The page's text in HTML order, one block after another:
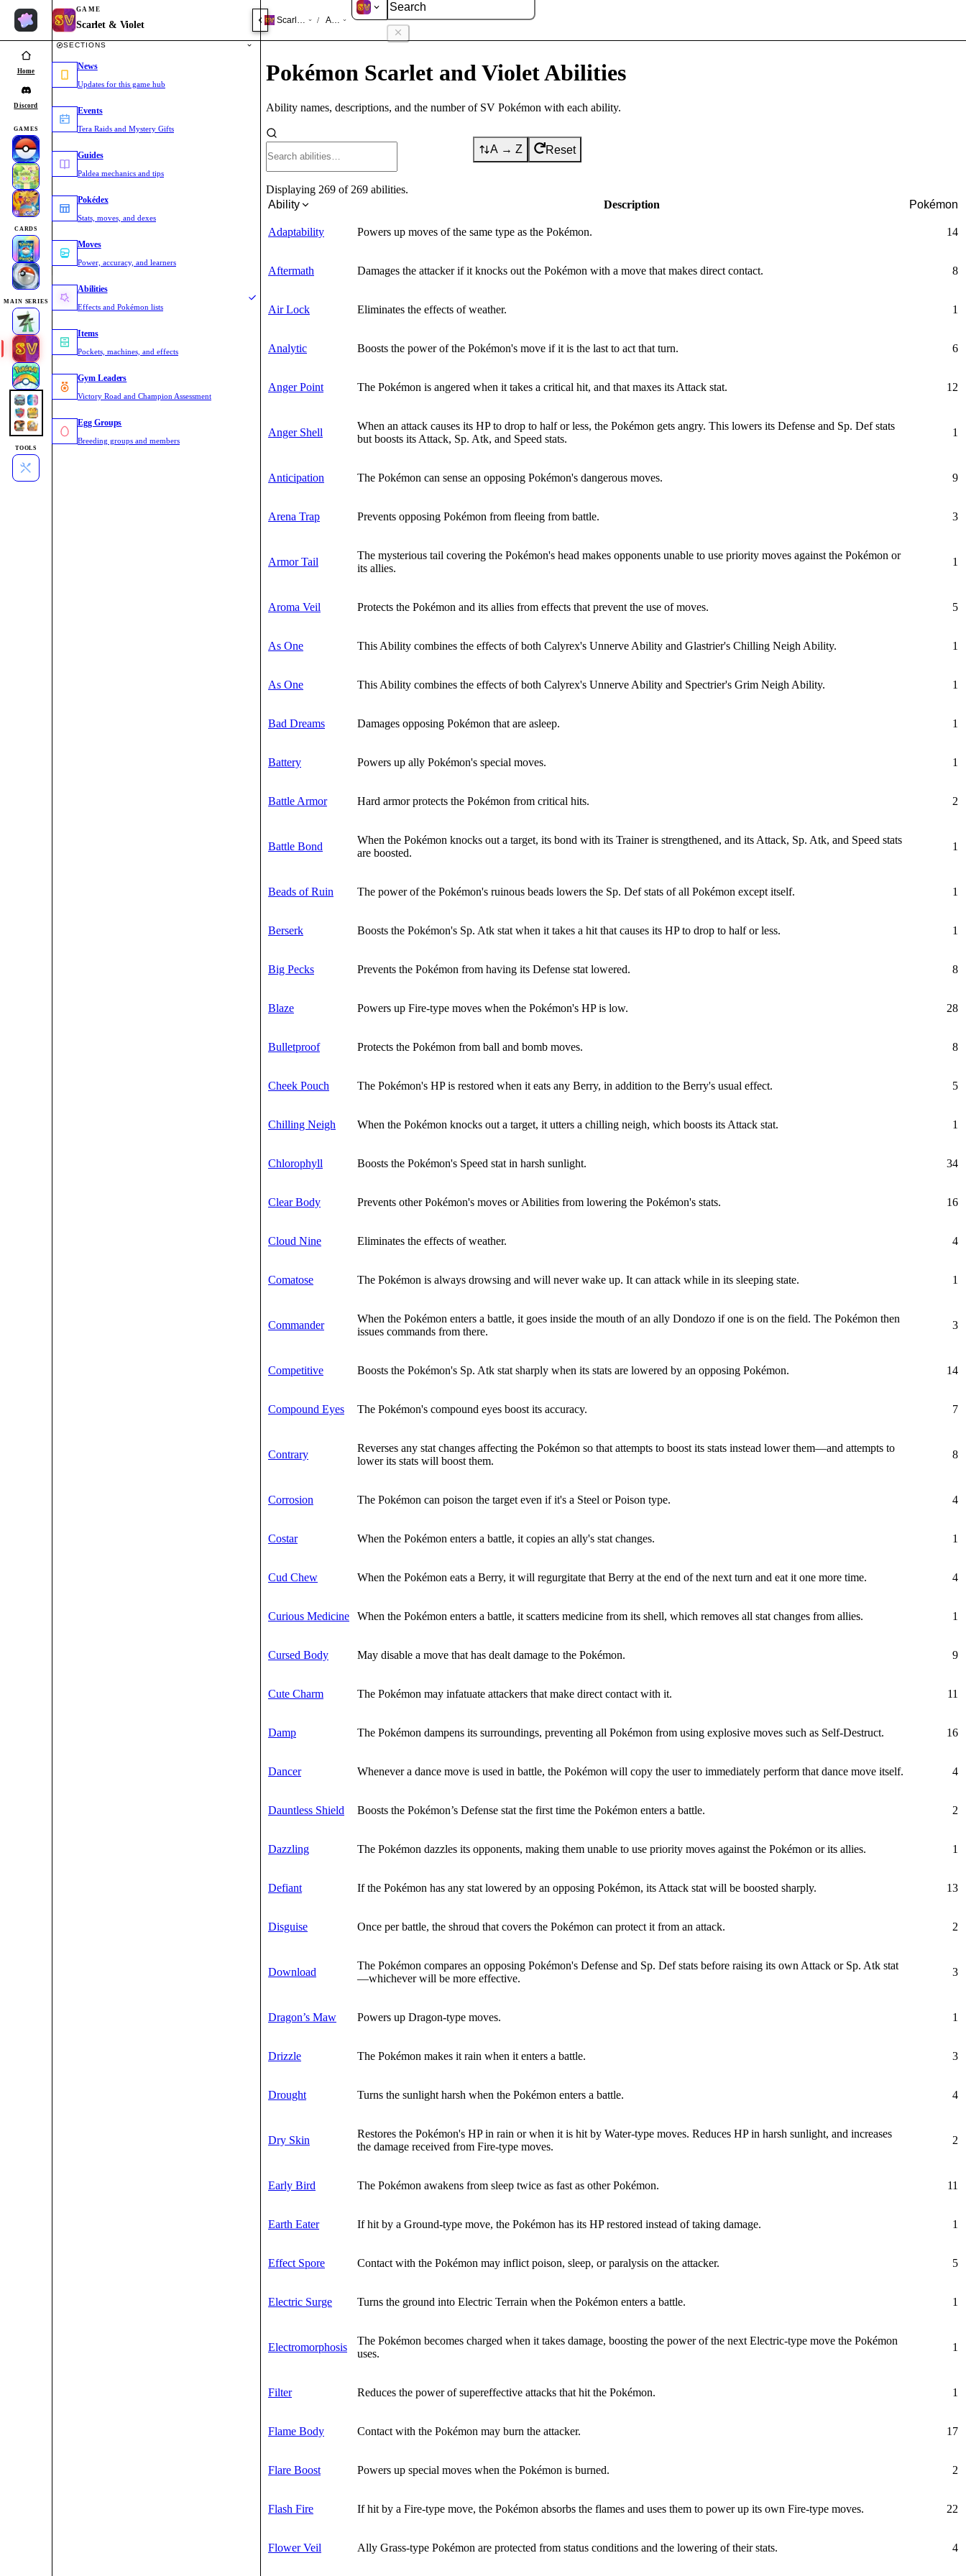
Home
Discord
GAMES
CARDS
MAIN SERIES
TOOLS
GAME
Scarlet & Violet
SECTIONS
News
Updates for this game hub
Events
Tera Raids and Mystery Gifts
Guides
Paldea mechanics and tips
Pokédex
Stats, moves, and dexes
Moves
Power, accuracy, and learners
Abilities
Effects and Pokémon lists
Items
Pockets, machines, and effects
Gym Leaders
Victory Road and Champion Assessment
Egg Groups
Breeding groups and members
Scarlet & Violet
/ Abilities
Pokémon Scarlet and Violet Abilities
Ability names, descriptions, and the number of SV Pokémon with each ability.
A → Z Reset
Displaying 269 of 269 abilities.
Ability
Description Pokémon
Adaptability Powers up moves of the same type as the Pokémon. 14
Aftermath Damages the attacker if it knocks out the Pokémon with a move that makes direct contact. 8
Air Lock Eliminates the effects of weather. 1
Analytic Boosts the power of the Pokémon's move if it is the last to act that turn. 6
Anger Point The Pokémon is angered when it takes a critical hit, and that maxes its Attack stat. 12
Anger Shell
When an attack causes its HP to drop to half or less, the Pokémon gets angry. This lowers its Defense and Sp. Def stats
but boosts its Attack, Sp. Atk, and Speed stats.
1
Anticipation The Pokémon can sense an opposing Pokémon's dangerous moves. 9
Arena Trap Prevents opposing Pokémon from fleeing from battle. 3
Armor Tail
The mysterious tail covering the Pokémon's head makes opponents unable to use priority moves against the Pokémon or
its allies.
1
Aroma Veil Protects the Pokémon and its allies from effects that prevent the use of moves. 5
As One This Ability combines the effects of both Calyrex's Unnerve Ability and Glastrier's Chilling Neigh Ability. 1
As One This Ability combines the effects of both Calyrex's Unnerve Ability and Spectrier's Grim Neigh Ability. 1
Bad Dreams Damages opposing Pokémon that are asleep. 1
Battery Powers up ally Pokémon's special moves. 1
Battle Armor Hard armor protects the Pokémon from critical hits. 2
Battle Bond
When the Pokémon knocks out a target, its bond with its Trainer is strengthened, and its Attack, Sp. Atk, and Speed stats
are boosted.
1
Beads of Ruin The power of the Pokémon's ruinous beads lowers the Sp. Def stats of all Pokémon except itself. 1
Berserk Boosts the Pokémon's Sp. Atk stat when it takes a hit that causes its HP to drop to half or less. 1
Big Pecks Prevents the Pokémon from having its Defense stat lowered. 8
Blaze Powers up Fire-type moves when the Pokémon's HP is low. 28
Bulletproof Protects the Pokémon from ball and bomb moves. 8
Cheek Pouch The Pokémon's HP is restored when it eats any Berry, in addition to the Berry's usual effect. 5
Chilling Neigh When the Pokémon knocks out a target, it utters a chilling neigh, which boosts its Attack stat. 1
Chlorophyll Boosts the Pokémon's Speed stat in harsh sunlight. 34
Clear Body Prevents other Pokémon's moves or Abilities from lowering the Pokémon's stats. 16
Cloud Nine Eliminates the effects of weather. 4
Comatose The Pokémon is always drowsing and will never wake up. It can attack while in its sleeping state. 1
Commander
When the Pokémon enters a battle, it goes inside the mouth of an ally Dondozo if one is on the field. The Pokémon then
issues commands from there.
3
Competitive Boosts the Pokémon's Sp. Atk stat sharply when its stats are lowered by an opposing Pokémon. 14
Compound Eyes The Pokémon's compound eyes boost its accuracy. 7
Contrary
Reverses any stat changes affecting the Pokémon so that attempts to boost its stats instead lower them—and attempts to
lower its stats will boost them.
8
Corrosion The Pokémon can poison the target even if it's a Steel or Poison type. 4
Costar When the Pokémon enters a battle, it copies an ally's stat changes. 1
Cud Chew When the Pokémon eats a Berry, it will regurgitate that Berry at the end of the next turn and eat it one more time. 4
Curious Medicine When the Pokémon enters a battle, it scatters medicine from its shell, which removes all stat changes from allies. 1
Cursed Body May disable a move that has dealt damage to the Pokémon. 9
Cute Charm The Pokémon may infatuate attackers that make direct contact with it. 11
Damp The Pokémon dampens its surroundings, preventing all Pokémon from using explosive moves such as Self-Destruct. 16
Dancer Whenever a dance move is used in battle, the Pokémon will copy the user to immediately perform that dance move itself. 4
Dauntless Shield Boosts the Pokémon’s Defense stat the first time the Pokémon enters a battle. 2
Dazzling The Pokémon dazzles its opponents, making them unable to use priority moves against the Pokémon or its allies. 1
Defiant If the Pokémon has any stat lowered by an opposing Pokémon, its Attack stat will be boosted sharply. 13
Disguise Once per battle, the shroud that covers the Pokémon can protect it from an attack. 2
Download
The Pokémon compares an opposing Pokémon's Defense and Sp. Def stats before raising its own Attack or Sp. Atk stat
—whichever will be more effective.
3
Dragon’s Maw Powers up Dragon-type moves. 1
Drizzle The Pokémon makes it rain when it enters a battle. 3
Drought Turns the sunlight harsh when the Pokémon enters a battle. 4
Dry Skin
Restores the Pokémon's HP in rain or when it is hit by Water-type moves. Reduces HP in harsh sunlight, and increases
the damage received from Fire-type moves.
2
Early Bird The Pokémon awakens from sleep twice as fast as other Pokémon. 11
Earth Eater If hit by a Ground-type move, the Pokémon has its HP restored instead of taking damage. 1
Effect Spore Contact with the Pokémon may inflict poison, sleep, or paralysis on the attacker. 5
Electric Surge Turns the ground into Electric Terrain when the Pokémon enters a battle. 1
Electromorphosis
The Pokémon becomes charged when it takes damage, boosting the power of the next Electric-type move the Pokémon
uses.
1
Filter Reduces the power of supereffective attacks that hit the Pokémon. 1
Flame Body Contact with the Pokémon may burn the attacker. 17
Flare Boost Powers up special moves when the Pokémon is burned. 2
Flash Fire If hit by a Fire-type move, the Pokémon absorbs the flames and uses them to power up its own Fire-type moves. 22
Flower Veil Ally Grass-type Pokémon are protected from status conditions and the lowering of their stats. 4